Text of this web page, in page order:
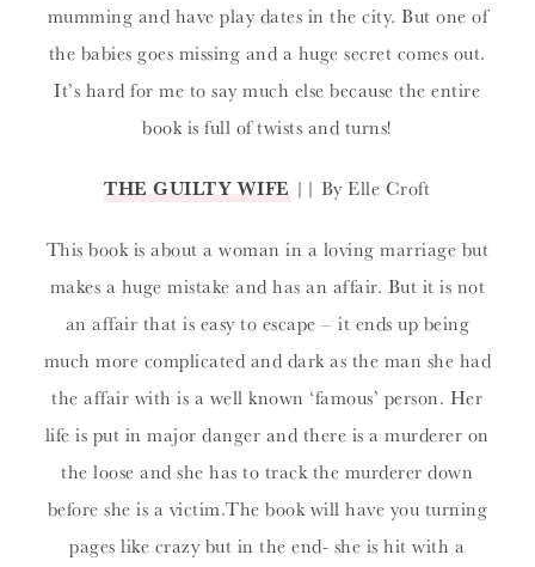
mumming and have play dates in the city. But one of
the babies goes missing and a huge secret comes out.
It’s hard for me to say much else because the entire
book is full of twists and turns!
THE GUILTY WIFE || By Elle Croft
This book is about a woman in a loving marriage but
makes a huge mistake and has an affair. But it is not
an affair that is easy to escape – it ends up being
much more complicated and dark as the man she had
the affair with is a well known ‘famous’ person. Her
life is put in major danger and there is a murderer on
the loose and she has to track the murderer down
before she is a victim.The book will have you turning
pages like crazy but in the end- she is hit with a